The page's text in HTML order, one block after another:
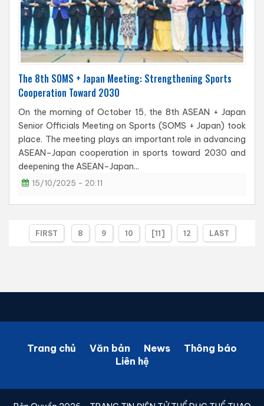
The 8th SOMS + Japan Meeting: Strengthening Sports
Cooperation Toward 2030
On the morning of October 15, the 8th ASEAN + Japan
Senior Officials Meeting on Sports (SOMS + Japan) took
place. The meeting plays an important role in advancing
ASEAN–Japan cooperation in sports toward 2030 and
deepening the ASEAN–Japan...
15/10/2025 - 20:11
FIRST 8 9 10 [11] 12 LAST
Trang chủ Văn bản News
Thông báo
Liên hệ